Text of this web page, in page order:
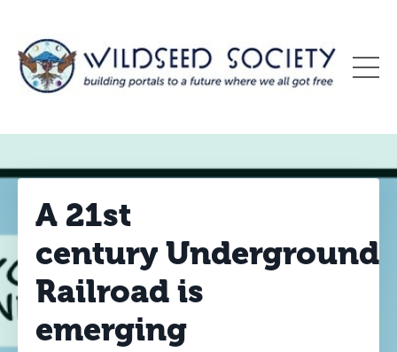
A 21st
century Underground
Railroad is
emerging